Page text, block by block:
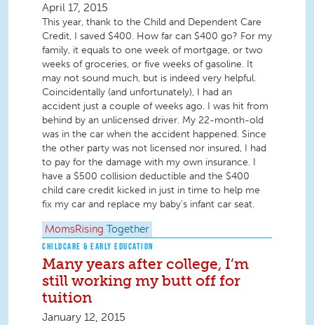
April 17, 2015
This year, thank to the Child and Dependent Care
Credit, I saved $400. How far can $400 go? For my
family, it equals to one week of mortgage, or two
weeks of groceries, or five weeks of gasoline. It
may not sound much, but is indeed very helpful.
Coincidentally (and unfortunately), I had an
accident just a couple of weeks ago. I was hit from
behind by an unlicensed driver. My 22-month-old
was in the car when the accident happened. Since
the other party was not licensed nor insured, I had
to pay for the damage with my own insurance. I
have a $500 collision deductible and the $400
child care credit kicked in just in time to help me
fix my car and replace my baby’s infant car seat.
MomsRising Together
CHILDCARE & EARLY EDUCATION
Many years after college, I’m
still working my butt off for
tuition
January 12, 2015